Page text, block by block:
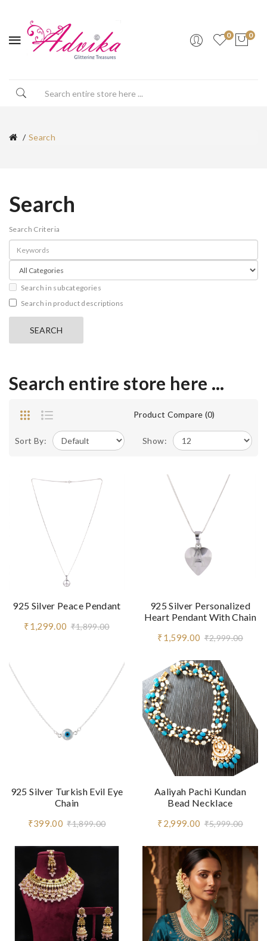
0 0
Search
Search
Search Criteria
Search in subcategories
Search in product descriptions
Search entire store here ...
Product Compare (0)
Sort By: Show:
925 Silver Peace Pendant
₹1,299.00 ₹1,899.00
925 Silver Personalized
Heart Pendant With Chain
₹1,599.00 ₹2,999.00
925 Silver Turkish Evil Eye
Chain
₹399.00 ₹1,899.00
Aaliyah Pachi Kundan
Bead Necklace
₹2,999.00 ₹5,999.00